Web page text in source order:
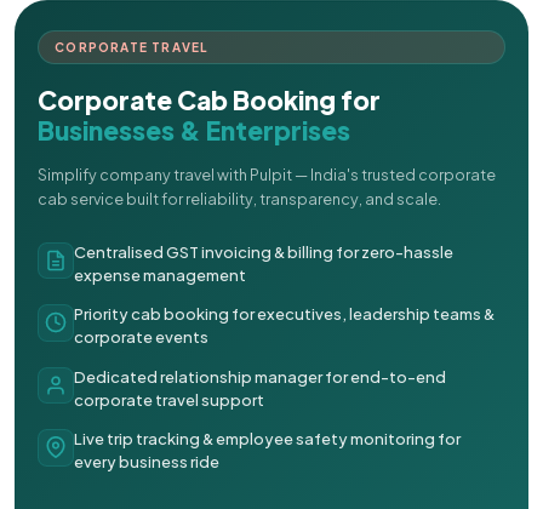
CORPORATE TRAVEL
Corporate Cab Booking for
Businesses & Enterprises
Simplify company travel with Pulpit — India's trusted corporate
cab service built for reliability, transparency, and scale.
Centralised GST invoicing & billing for zero-hassle
expense management
Priority cab booking for executives, leadership teams &
corporate events
Dedicated relationship manager for end-to-end
corporate travel support
Live trip tracking & employee safety monitoring for
every business ride